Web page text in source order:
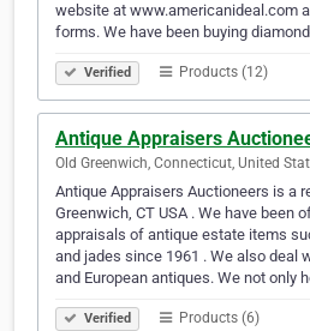
website at www.americanideal.com
forms. We have been buying
Verified Products (12)
Antique Appraisers
Old Greenwich, Connecticut, United
Antique Appraisers Auctioneers is a
Greenwich, CT USA . We have been
appraisals of antique estate items
and jades since 1961 . We also deal
and European antiques. We not only
Verified Products (6)